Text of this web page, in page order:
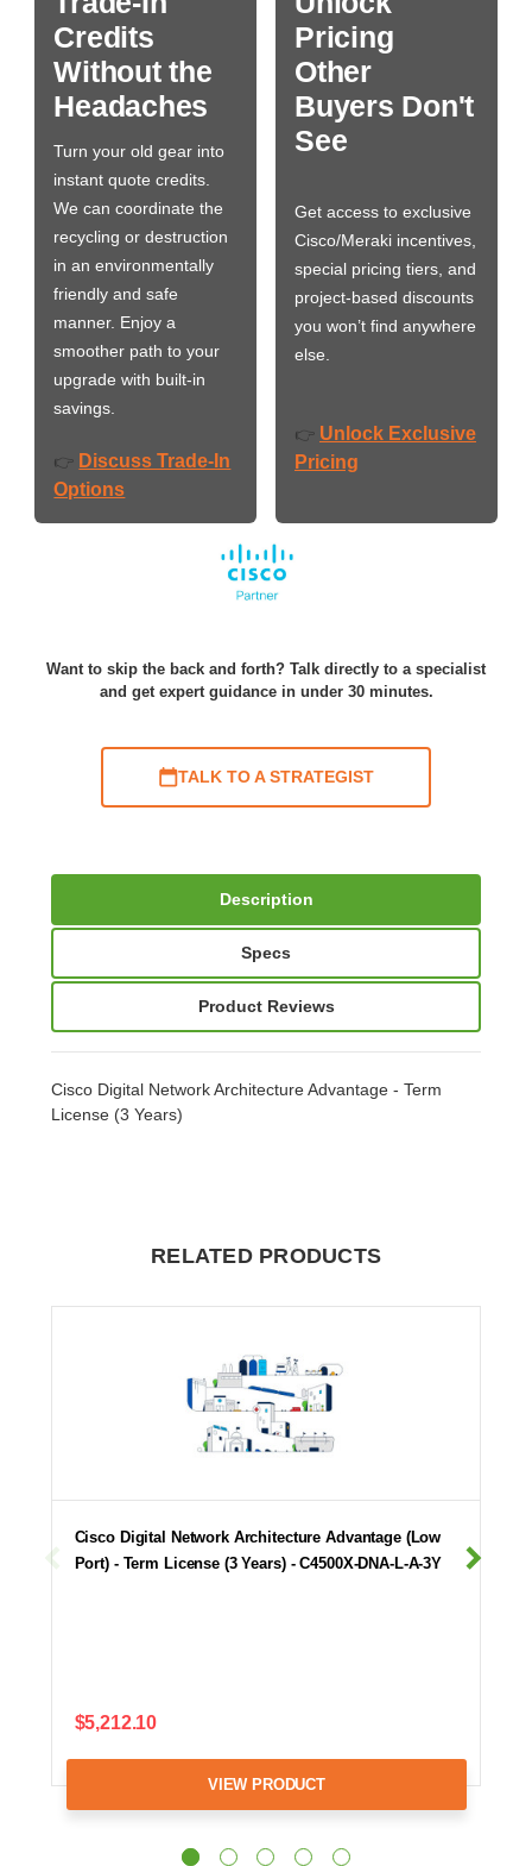
Credits
Without the
Headaches
Turn your old gear into
instant quote credits.
We can coordinate the
recycling or destruction
in an environmentally
friendly and safe
manner. Enjoy a
smoother path to your
upgrade with built-in
savings.
👉 Discuss Trade-In
Options
Pricing
Other
Buyers Don't
See
Get access to exclusive
Cisco/Meraki incentives,
special pricing tiers, and
project-based discounts
you won’t find anywhere
else.
👉 Unlock Exclusive
Pricing
Want to skip the back and forth? Talk directly to a specialist
and get expert guidance in under 30 minutes.
TALK TO A STRATEGIST
Description
Specs
Product Reviews
Cisco Digital Network Architecture Advantage - Term
License (3 Years)
RELATED PRODUCTS
Cisco Digital Network Architecture Advantage (Low
Port) - Term License (3 Years) - C4500X-DNA-L-A-3Y
$5,212.10
VIEW PRODUCT